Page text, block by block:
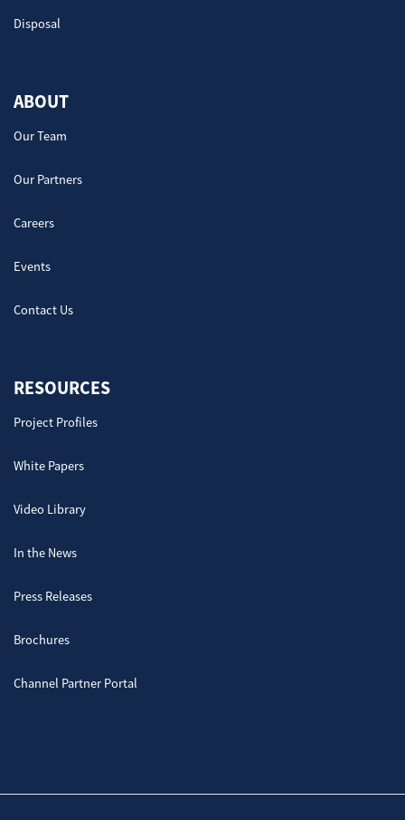
Disposal
ABOUT
Our Team
Our Partners
Careers
Events
Contact Us
RESOURCES
Project Profiles
White Papers
Video Library
In the News
Press Releases
Brochures
Channel Partner Portal